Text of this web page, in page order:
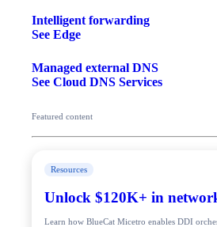
Intelligent forwarding
See Edge
Managed external DNS
See Cloud DNS Services
Featured content
Resources
Unlock $120K+ in
Learn how BlueCat Micetro enables DDI